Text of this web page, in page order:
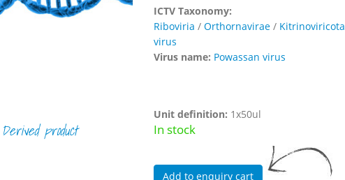
Derived product
ICTV Taxonomy:
Riboviria / Orthornavirae / Kitrinoviricota
virus
Virus name: Powassan virus
Unit definition: 1x50ul
In stock